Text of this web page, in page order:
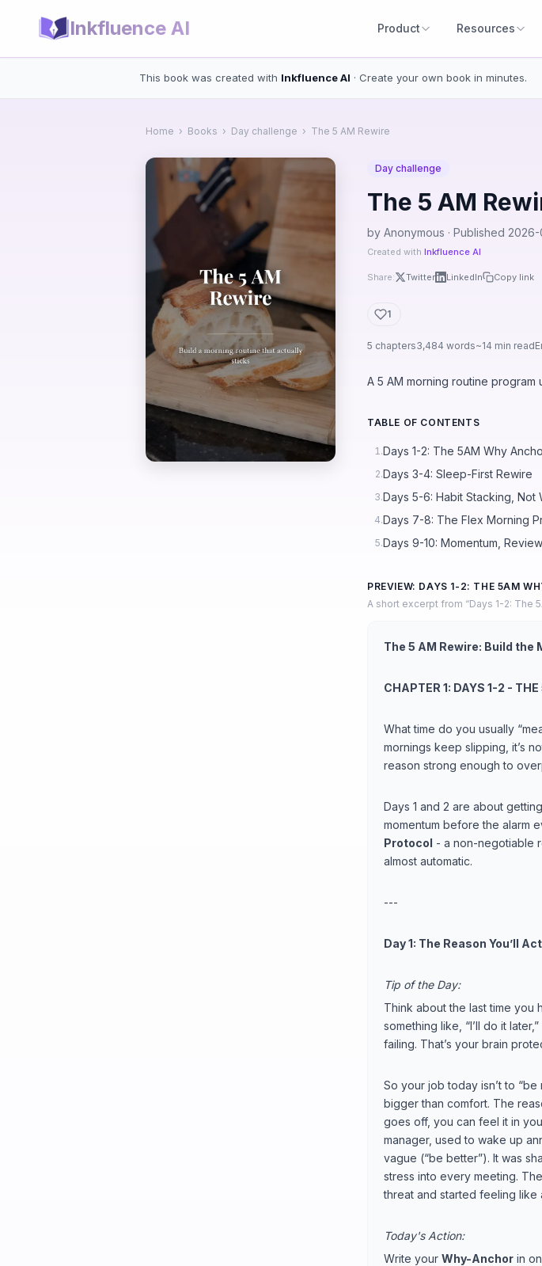
Inkfluence AI Product Resources
This book was created with Inkfluence AI · Create your own book in minutes.
Home › Books › Day challenge › The 5 AM Rewire
Day challenge
The 5 AM
by Anonymous · Published
Created with Inkfluence AI
Share: Twitter LinkedIn Copy link
1
5 chapters3,484 words~14 min read
A 5 AM morning routine program
TABLE OF CONTENTS
1.Days 1-2: The 5AM Why
2.Days 3-4: Sleep-First Rewire
3.Days 5-6: Habit Stacking, Not
4.Days 7-8: The Flex Morning
5.Days 9-10: Momentum,
PREVIEW: DAYS 1-2: THE 5AM
A short excerpt from “Days 1-2: The
The 5 AM Rewire: Build
CHAPTER 1: DAYS 1-2 -
What time do you usually
mornings keep slipping, it’s
reason strong enough to
Days 1 and 2 are about
momentum before the alarm
Protocol - a non-negotiable
almost automatic.
---
Day 1: The Reason You’ll
Tip of the Day:
Think about the last time you
something like, “I’ll do it
failing. That’s your brain
So your job today isn’t to
bigger than comfort. The
goes off, you can feel it in
manager, used to wake up
vague (“be better”). It was
stress into every meeting.
threat and started feeling like
Today's Action:
Write your Why-Anchor in